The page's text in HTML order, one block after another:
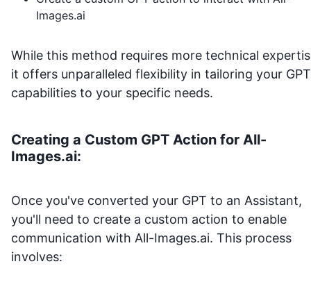
Images.ai
While this method requires more technical
it offers unparalleled flexibility in tailoring your
capabilities to your specific needs.
Creating a Custom GPT Action for All-
Images.ai:
Once you've converted your GPT to an Assistant,
you'll need to create a custom action to enable
communication with All-Images.ai. This process
involves: